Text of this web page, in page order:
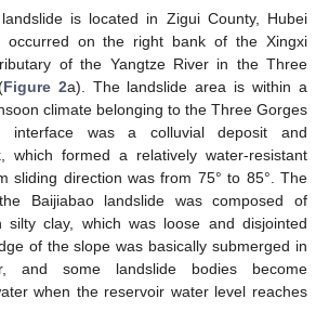
is located in Zigui County, Hubei
occurred on the right bank of the Xingxi
of the Yangtze River in the Three
Figure 2a). The landslide area is within a
climate belonging to the Three Gorges
interface was a colluvial deposit and
which formed a relatively water-resistant
sliding direction was from 75° to 85°. The
Baijiabao landslide was composed of
silty clay, which was loose and disjointed
of the slope was basically submerged in
and some landslide bodies become
when the reservoir water level reaches